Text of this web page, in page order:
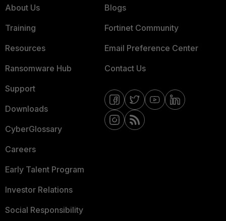
About Us
Training
Resources
Ransomware Hub
Support
Downloads
CyberGlossary
Careers
Early Talent Program
Investor Relations
Social Responsibility
Blogs
Fortinet Community
Email Preference Center
Contact Us